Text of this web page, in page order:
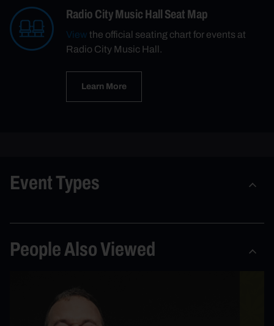
Radio City Music Hall Seat Map
Viewthe official seating chart for events at
Radio City Music Hall.
Learn More
Event Types
People Also Viewed